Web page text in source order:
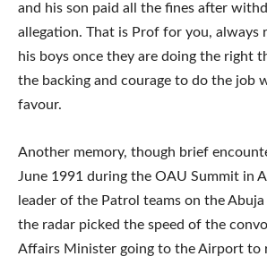
and his son paid all the fines after
allegation. That is Prof for you, always
his boys once they are doing the right
the backing and courage to do the job
favour.
Another memory, though brief
June 1991 during the OAU Summit in
leader of the Patrol teams on the
the radar picked the speed of the
Affairs Minister going to the Airport to